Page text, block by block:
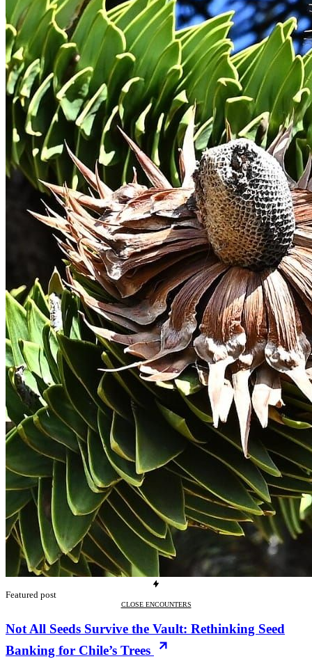
Featured post
CLOSE ENCOUNTERS
Not All Seeds Survive the Vault: Rethinking Seed
Banking for Chile’s Trees